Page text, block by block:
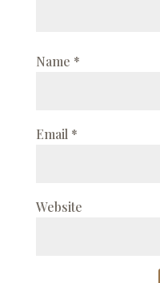
Name *
Email *
Website